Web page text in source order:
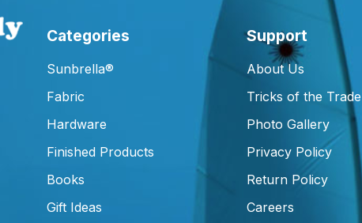
Categories
Sunbrella®
Fabric
Hardware
Finished Products
Books
Gift Ideas
Support
About Us
Tricks of the Trade
Photo Gallery
Privacy Policy
Return Policy
Careers